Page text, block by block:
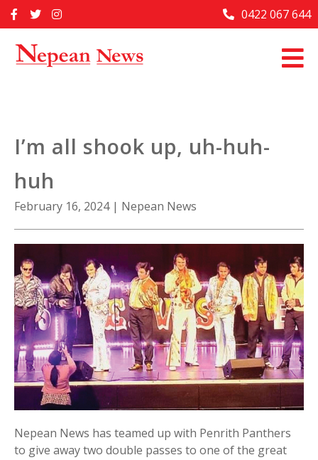
to
Home
Past Issues
About Us
Contact Us
0422 067 644
I’m all shook up, uh-huh-
huh
February 16, 2024 | Nepean News
Nepean News has teamed up with Penrith Panthers
to give away two double passes to one of the great